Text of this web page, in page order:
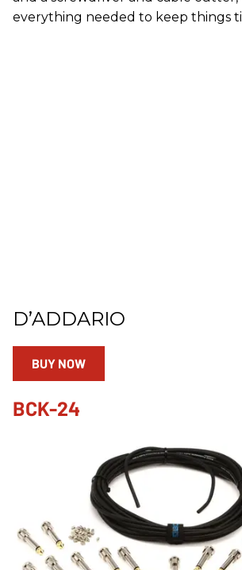
everything needed to keep things
D’ADDARIO
BUY NOW
BCK-24